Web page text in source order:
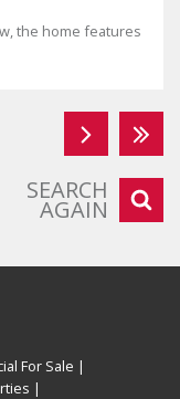
the home features
SEARCH
AGAIN
For Sale |
|